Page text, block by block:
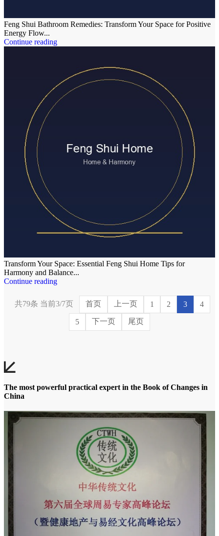
Feng Shui Bathroom Remedies: Transform Your Space for Positive
Energy Flow...
Continue reading
Transform Your Space: Essential Feng Shui Home Tips for
Harmony and Balance...
Continue reading
共79条 当前3/7页 首页 上一页 1 2 3 4
5 下一页 尾页
The most powerful practical expert in the Book of Changes in
China